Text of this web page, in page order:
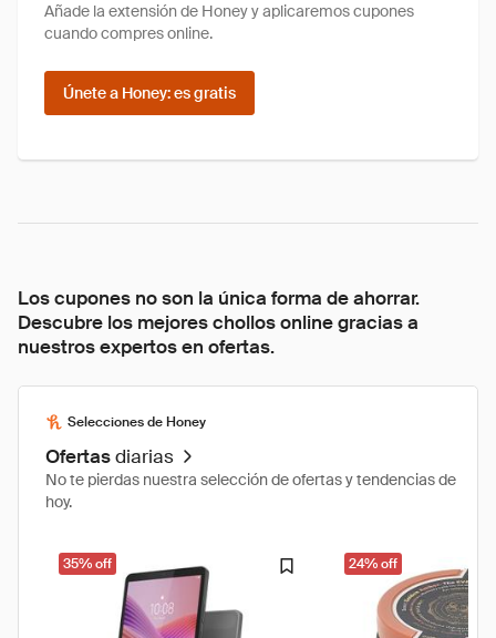
Añade la extensión de Honey y aplicaremos cupones
cuando compres online.
Únete a Honey: es gratis
Los cupones no son la única forma de ahorrar.
Descubre los mejores chollos online gracias a
nuestros expertos en ofertas.
Selecciones de Honey
Ofertasdiarias
No te pierdas nuestra selección de ofertas y tendencias de
hoy.
35% off 24% off